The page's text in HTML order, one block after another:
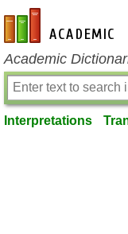
en-academic.com
Academic
Interpretations